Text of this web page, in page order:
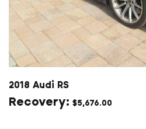
2018 Audi RS
$5,676.00